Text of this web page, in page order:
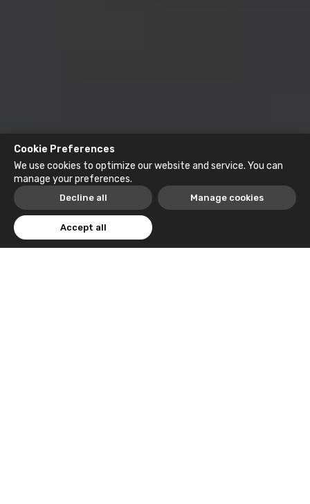
Cookie Preferences
We use cookies to optimize our website and service. You can
manage your preferences.
Decline all Manage cookies
Accept all